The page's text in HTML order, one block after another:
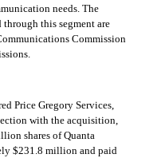
needs. The
this segment are
Commission
Price Gregory Services,
with the acquisition,
shares of Quanta
$231.8 million and paid